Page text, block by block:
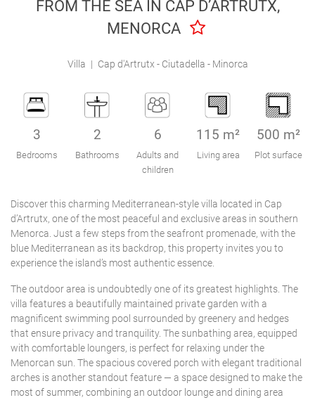
Engel & Völkers Holiday Villas
FROM THE SEA IN CAP D’ARTRUTX,
MENORCA
Villa | Cap d'Artrutx - Ciutadella - Minorca
3
Bedrooms
2
Bathrooms
6
Adults and
children
115 m²
Living area
500 m²
Plot surface
Discover this charming Mediterranean-style villa located in Cap
d’Artrutx, one of the most peaceful and exclusive areas in southern
Menorca. Just a few steps from the seafront promenade, with the
blue Mediterranean as its backdrop, this property invites you to
experience the island’s most authentic essence.
The outdoor area is undoubtedly one of its greatest highlights. The
villa features a beautifully maintained private garden with a
magnificent swimming pool surrounded by greenery and hedges
that ensure privacy and tranquility. The sunbathing area, equipped
with comfortable loungers, is perfect for relaxing under the
Menorcan sun. The spacious covered porch with elegant traditional
arches is another standout feature — a space designed to make the
most of summer, combining an outdoor lounge and dining area